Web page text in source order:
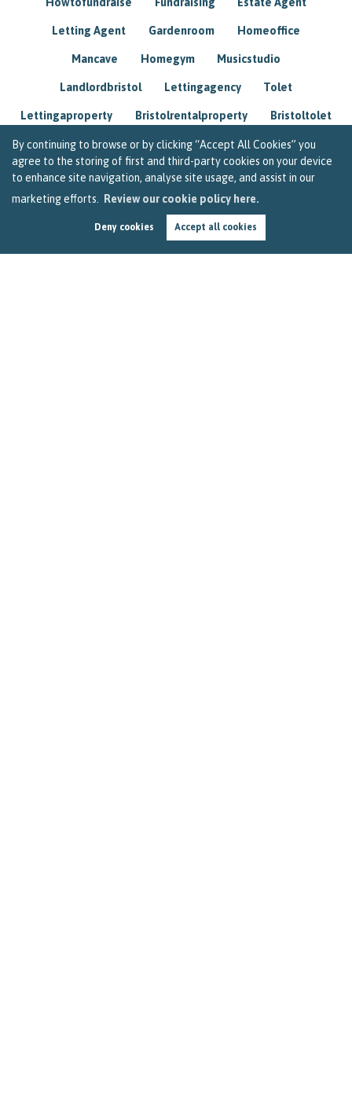
By continuing to browse or by clicking “Accept All Cookies” you
agree to the storing of first and third-party cookies on your device
to enhance site navigation, analyse site usage, and assist in our
marketing efforts.
Review our cookie policy here.
Deny cookies Accept all cookies
Howtofundraise Fundraising Estate Agent
Letting Agent Gardenroom Homeoffice
Mancave Homegym Musicstudio
Landlordbristol Lettingagency Tolet
Lettingaproperty Bristolrentalproperty Bristoltolet
Propertyconsultant Socialmedia
Lettingagentbristol Experienced Trusted
Rentarrears Christmashome Homeforchristmas
Landlordinsurance Insurance
Renovation Homeimprovements Garageconversion